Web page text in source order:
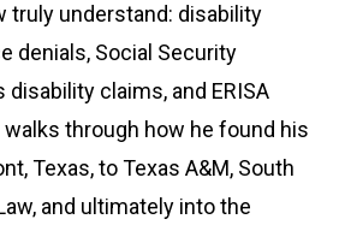
truly understand: disability
denials, Social Security
disability claims, and ERISA
walks through how he found his
Texas, to Texas A&M, South
and ultimately into the